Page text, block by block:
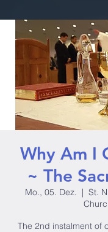
Why Am I
~ The
Mo., 05. Dez.
  |
St.
The 2nd instalment of